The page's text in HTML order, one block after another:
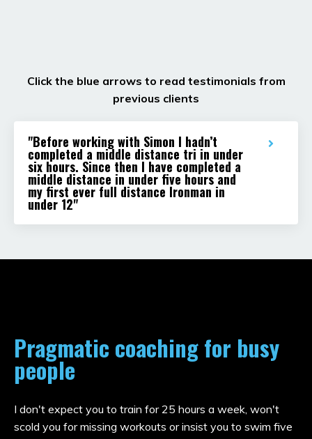
Click the blue arrows to read testimonials from
previous clients
"Before working with Simon I hadn’t
completed a middle distance tri in under
six hours. Since then I have completed a
middle distance in under five hours and
my first ever full distance Ironman in
under 12"
Pragmatic coaching for busy
people
I don't expect you to train for 25 hours a week, won't
scold you for missing workouts or insist you to swim five